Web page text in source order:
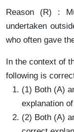
Reason (R) :
undertaken
who often gave
In the context of
following is
(1) Both (A)
explanation
(2) Both (A)